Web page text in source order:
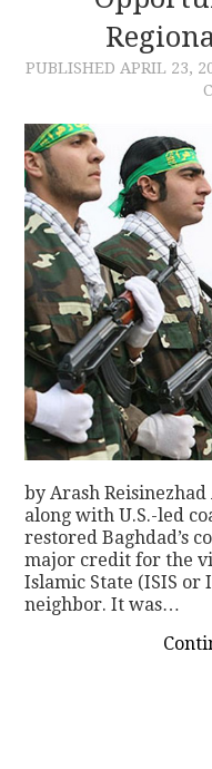
CONTACT
PUBLISHED APRIL 23,
by Arash
along with U.S.-led
restored Baghdad’s
major credit for the
Islamic State (ISIS or
neighbor. It was…